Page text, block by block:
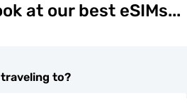
at our best eSIMs...
traveling to?